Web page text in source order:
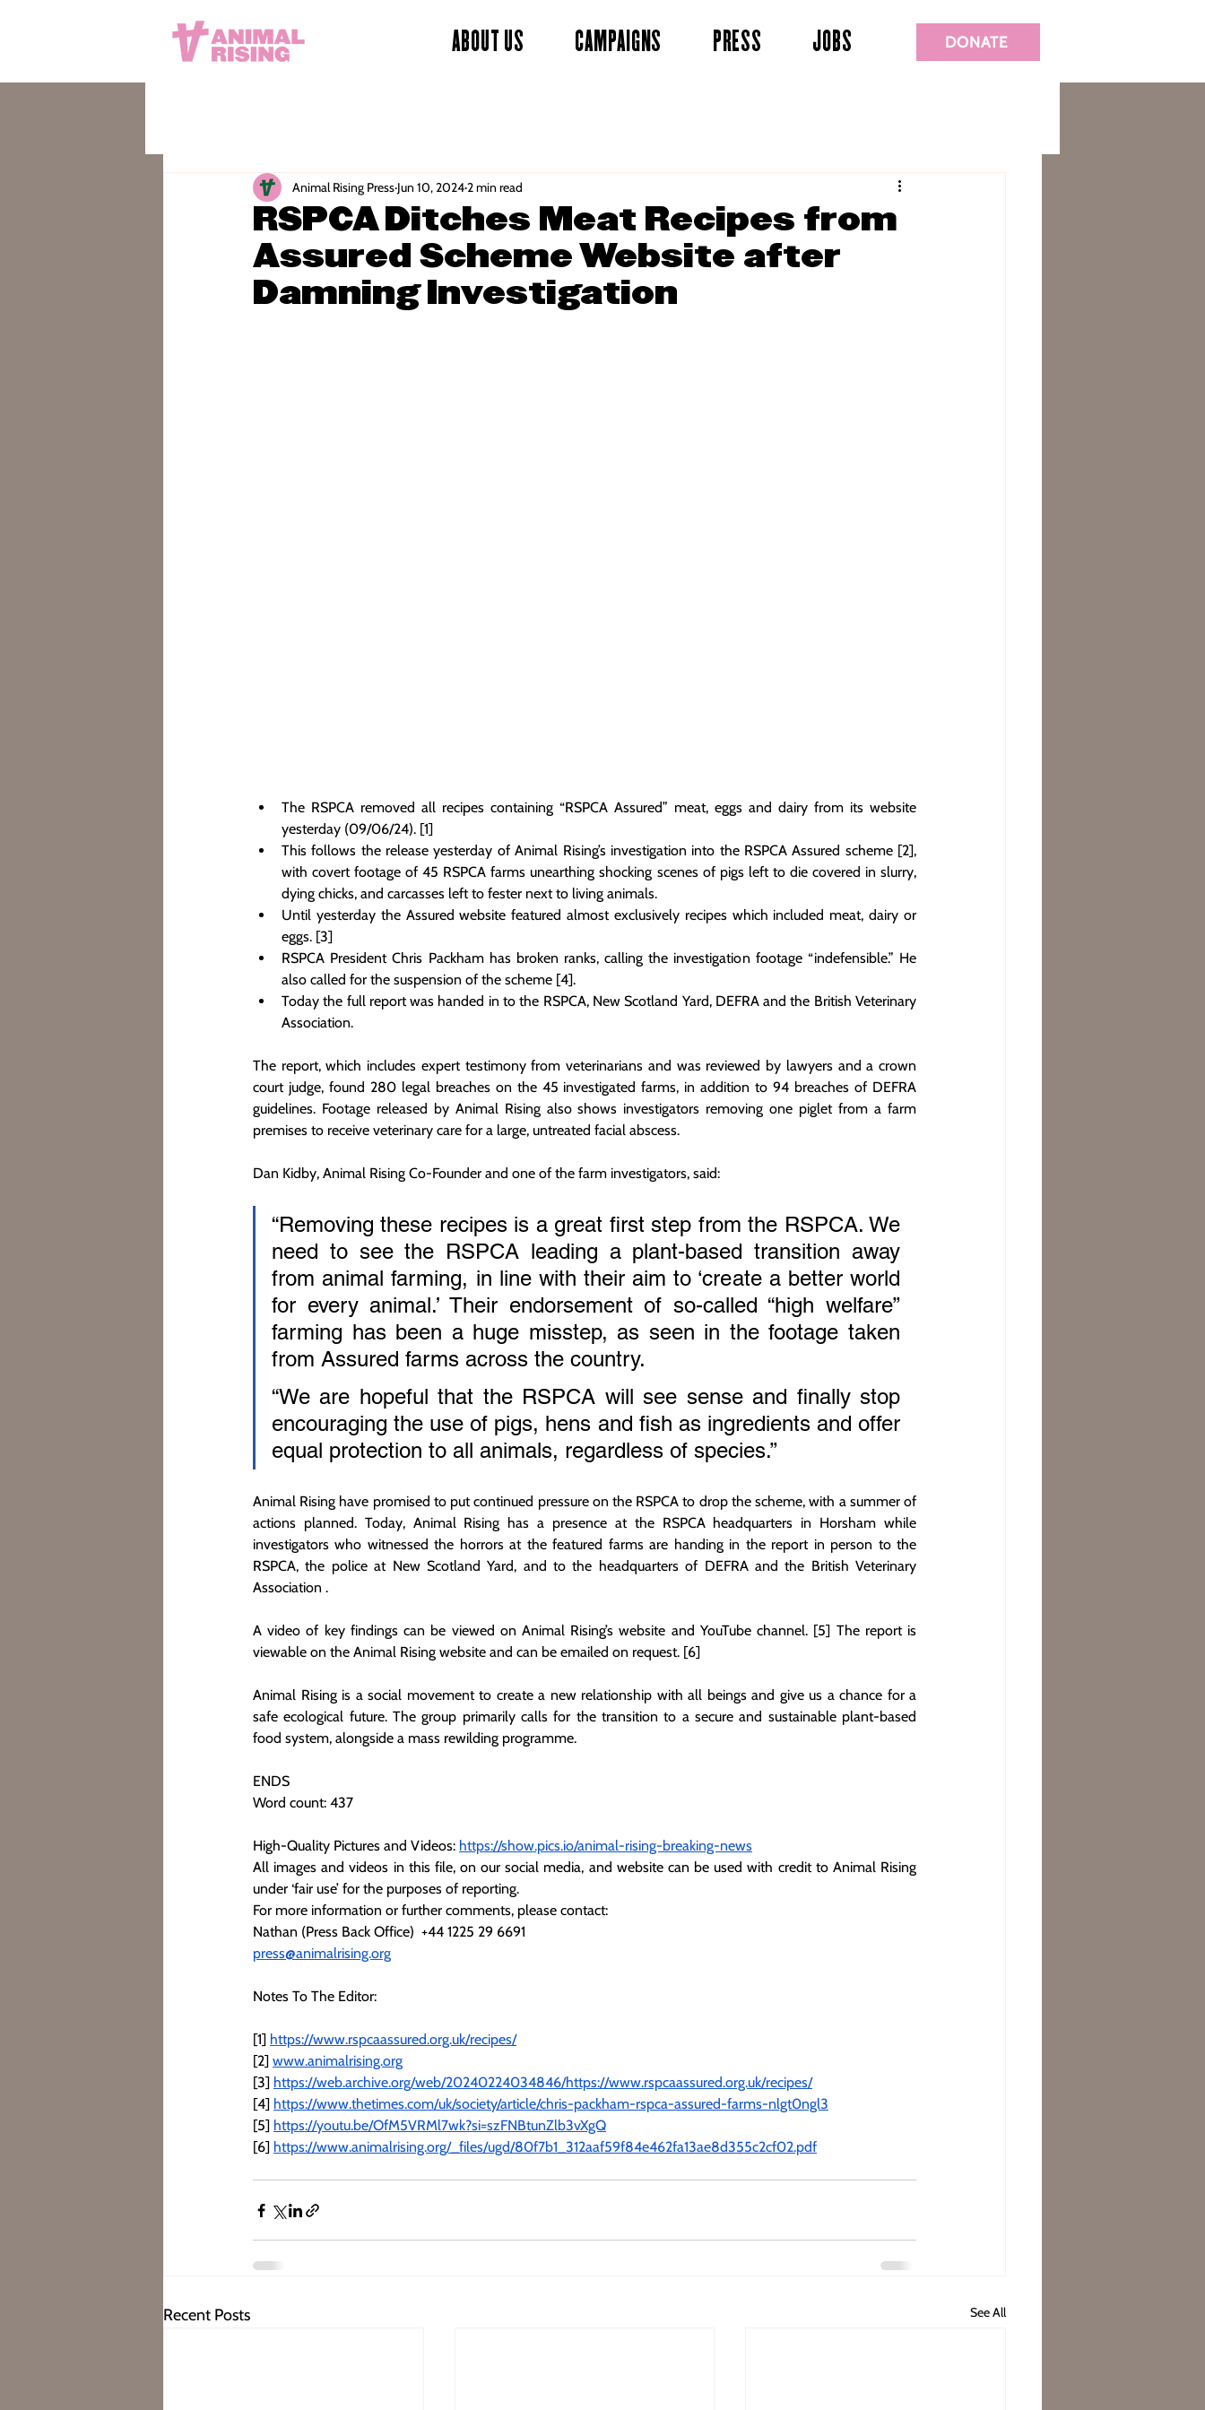
ABOUT US CAMPAIGNS PRESS JOBS DONATE
RSPCA Ditches Meat Recipes from
Assured Scheme Website after
Damning Investigation
Animal Rising Press Jun 10, 20242 min read
The RSPCA removed all recipes containing “RSPCA Assured” meat, eggs and dairy from its website
yesterday (09/06/24). [1]
This follows the release yesterday of Animal Rising’s investigation into the RSPCA Assured scheme [2],
with covert footage of 45 RSPCA farms unearthing shocking scenes of pigs left to die covered in slurry,
dying chicks, and carcasses left to fester next to living animals.
Until yesterday the Assured website featured almost exclusively recipes which included meat, dairy or
eggs. [3]
RSPCA President Chris Packham has broken ranks, calling the investigation footage “indefensible.” He
also called for the suspension of the scheme [4].
Today the full report was handed in to the RSPCA, New Scotland Yard, DEFRA and the British Veterinary
Association.
The report, which includes expert testimony from veterinarians and was reviewed by lawyers and a crown
court judge, found 280 legal breaches on the 45 investigated farms, in addition to 94 breaches of DEFRA
guidelines. Footage released by Animal Rising also shows investigators removing one piglet from a farm
premises to receive veterinary care for a large, untreated facial abscess.
Dan Kidby, Animal Rising Co-Founder and one of the farm investigators, said:
“Removing these recipes is a great first step from the RSPCA. We
need to see the RSPCA leading a plant-based transition away
from animal farming, in line with their aim to ‘create a better world
for every animal.’ Their endorsement of so-called “high welfare”
farming has been a huge misstep, as seen in the footage taken
from Assured farms across the country.
“We are hopeful that the RSPCA will see sense and finally stop
encouraging the use of pigs, hens and fish as ingredients and offer
equal protection to all animals, regardless of species.”
Animal Rising have promised to put continued pressure on the RSPCA to drop the scheme, with a summer of
actions planned. Today, Animal Rising has a presence at the RSPCA headquarters in Horsham while
investigators who witnessed the horrors at the featured farms are handing in the report in person to the
RSPCA, the police at New Scotland Yard, and to the headquarters of DEFRA and the British Veterinary
Association .
A video of key findings can be viewed on Animal Rising’s website and YouTube channel. [5] The report is
viewable on the Animal Rising website and can be emailed on request. [6]
Animal Rising is a social movement to create a new relationship with all beings and give us a chance for a
safe ecological future. The group primarily calls for the transition to a secure and sustainable plant-based
food system, alongside a mass rewilding programme.
ENDS
Word count: 437
High-Quality Pictures and Videos: https://show.pics.io/animal-rising-breaking-news
All images and videos in this file, on our social media, and website can be used with credit to Animal Rising
under ‘fair use’ for the purposes of reporting.
For more information or further comments, please contact:
Nathan (Press Back Office)  +44 1225 29 6691
press@animalrising.org
Notes To The Editor:
[1] https://www.rspcaassured.org.uk/recipes/
[2] www.animalrising.org
[3] https://web.archive.org/web/20240224034846/https://www.rspcaassured.org.uk/recipes/
[4] https://www.thetimes.com/uk/society/article/chris-packham-rspca-assured-farms-nlgt0ngl3
[5] https://youtu.be/OfM5VRMl7wk?si=szFNBtunZlb3vXgQ
[6] https://www.animalrising.org/_files/ugd/80f7b1_312aaf59f84e462fa13ae8d355c2cf02.pdf
Recent Posts See All